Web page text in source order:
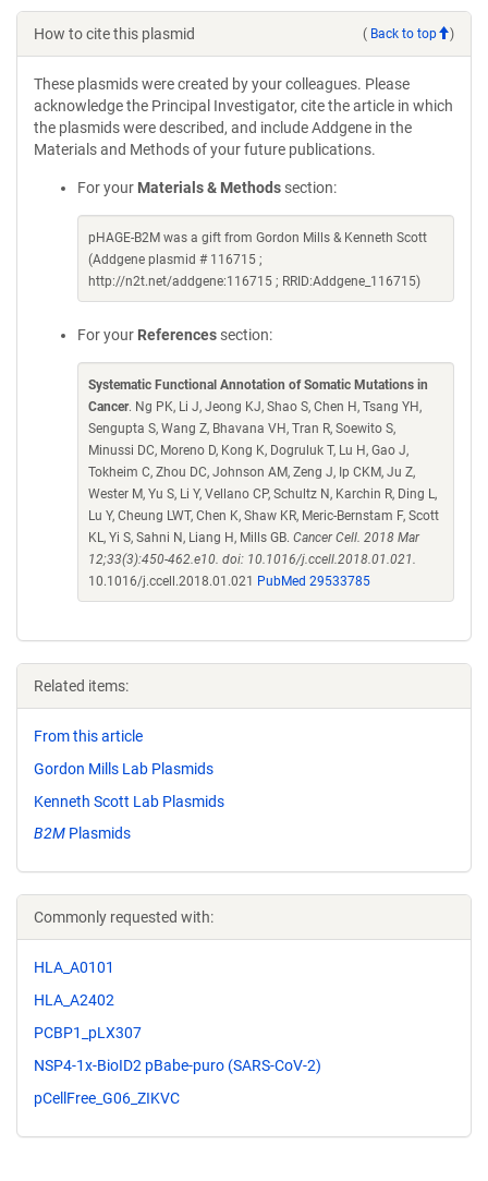
How to cite this plasmid ( Back to top )
These plasmids were created by your colleagues. Please
acknowledge the Principal Investigator, cite the article in which
the plasmids were described, and include Addgene in the
Materials and Methods of your future publications.
For your Materials & Methods section:
pHAGE-B2M was a gift from Gordon Mills & Kenneth Scott
(Addgene plasmid # 116715 ;
http://n2t.net/addgene:116715 ; RRID:Addgene_116715)
For your References section:
Systematic Functional Annotation of Somatic Mutations in
Cancer. Ng PK, Li J, Jeong KJ, Shao S, Chen H, Tsang YH,
Sengupta S, Wang Z, Bhavana VH, Tran R, Soewito S,
Minussi DC, Moreno D, Kong K, Dogruluk T, Lu H, Gao J,
Tokheim C, Zhou DC, Johnson AM, Zeng J, Ip CKM, Ju Z,
Wester M, Yu S, Li Y, Vellano CP, Schultz N, Karchin R, Ding L,
Lu Y, Cheung LWT, Chen K, Shaw KR, Meric-Bernstam F, Scott
KL, Yi S, Sahni N, Liang H, Mills GB. Cancer Cell. 2018 Mar
12;33(3):450-462.e10. doi: 10.1016/j.ccell.2018.01.021.
10.1016/j.ccell.2018.01.021
PubMed 29533785
Related items:
From this article
Gordon Mills Lab Plasmids
Kenneth Scott Lab Plasmids
B2M Plasmids
Commonly requested with:
HLA_A0101
HLA_A2402
PCBP1_pLX307
NSP4-1x-BioID2 pBabe-puro (SARS-CoV-2)
pCellFree_G06_ZIKVC